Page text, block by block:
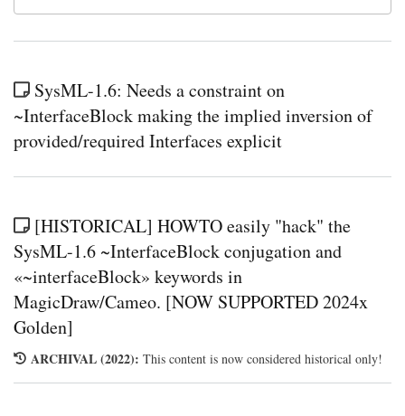
SysML-1.6: Needs a constraint on
~InterfaceBlock making the implied inversion of
provided/required Interfaces explicit
[HISTORICAL] HOWTO easily "hack" the
SysML-1.6 ~InterfaceBlock conjugation and
«~interfaceBlock» keywords in
MagicDraw/Cameo. [NOW SUPPORTED 2024x
Golden]
ARCHIVAL (2022): This content is now considered historical only!